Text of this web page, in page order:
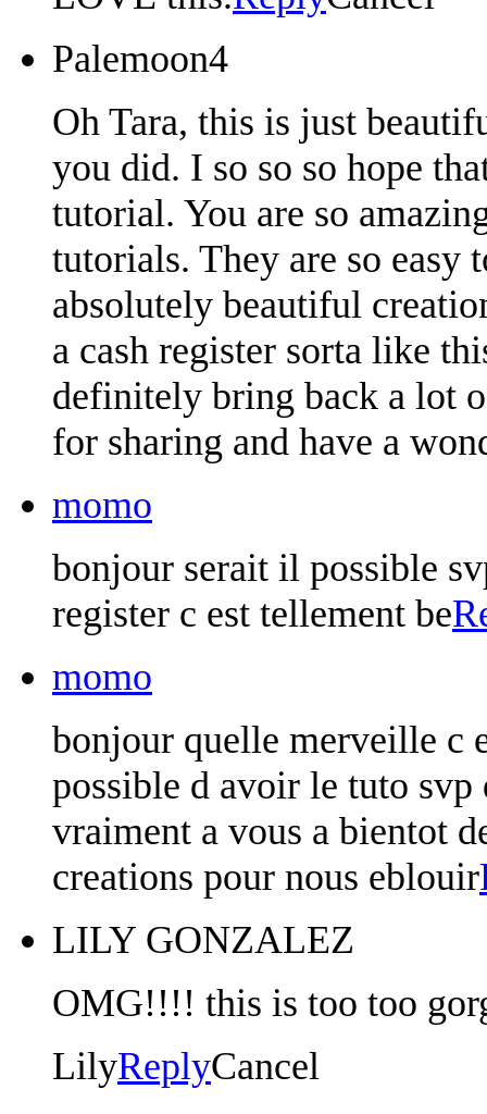
Palemoon4
Oh Tara, this is just
you did. I so so so hope
tutorial. You are so
tutorials. They are so
absolutely beautiful
a cash register sorta like
definitely bring back a lot
for sharing and have a
momo
bonjour serait il possible
register c est tellement be
momo
bonjour quelle merveille c
possible d avoir le tuto svp
vraiment a vous a bientot
creations pour nous eblouir
LILY GONZALEZ
OMG!!!! this is too too
LilyReplyCancel